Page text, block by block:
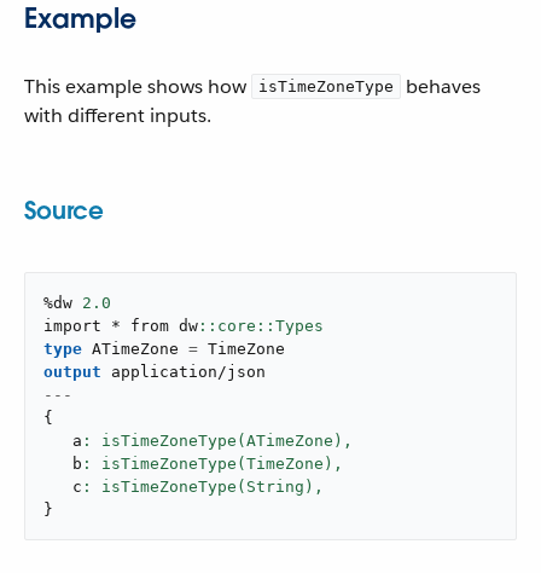
Example
This example shows how isTimeZoneType
behaves
with different inputs.
Source
%dw 2.0
import * from dw
type ATimeZone =
output
application/json
---
{
   a
: isTimeZoneType(ATimeZone),
   b
: isTimeZoneType(TimeZone),
   c
: isTimeZoneType(String),
}